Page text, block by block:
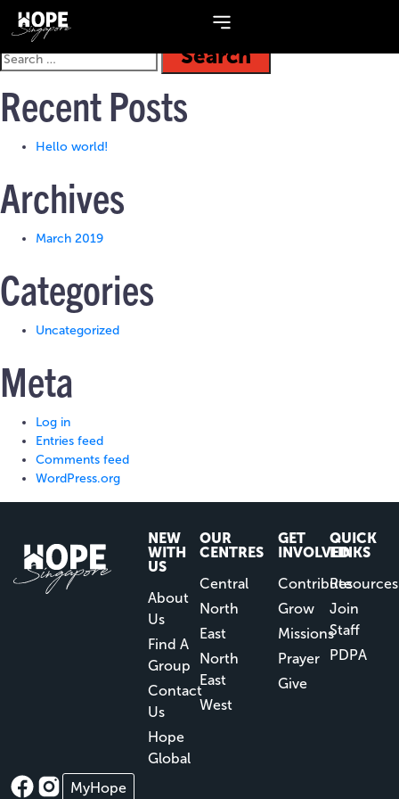
Topic: Panel Interview
Recent Posts
Hello world!
Archives
March 2019
Categories
Uncategorized
Meta
Log in
Entries feed
Comments feed
WordPress.org
NEW
WITH
US
About
Us
Find A
Group
Contact
Us
Hope
Global
OUR
CENTRES
Central
North
East
North
East
West
GET
INVOLVED
Contribute
Grow
Missions
Prayer
Give
QUICK
LINKS
Resources
Join
Staff
PDPA
MyHope